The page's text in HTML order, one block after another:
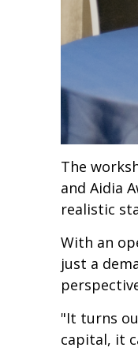
The
and Aidia
realistic
With an
just a
"It turns
capital, it